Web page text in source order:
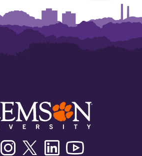
FacebookInstagramTwitter/XLinkedin